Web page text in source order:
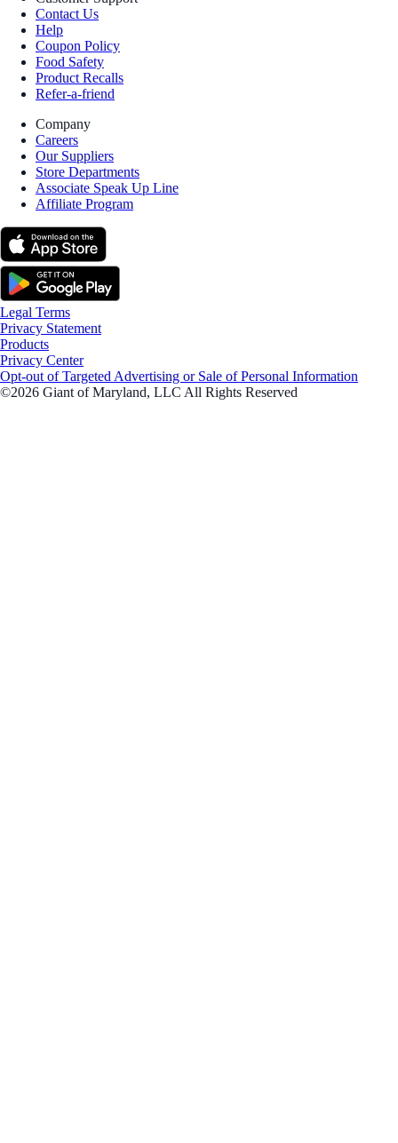
Contact Us
Help
Coupon Policy
Food Safety
Product Recalls
Refer-a-friend
Company
Careers
Our Suppliers
Store Departments
Associate Speak Up Line
Affiliate Program
Legal Terms
Privacy Statement
Products
Privacy Center
Opt-out of Targeted Advertising or Sale of Personal Information
©2026 Giant of Maryland, LLC All Rights Reserved